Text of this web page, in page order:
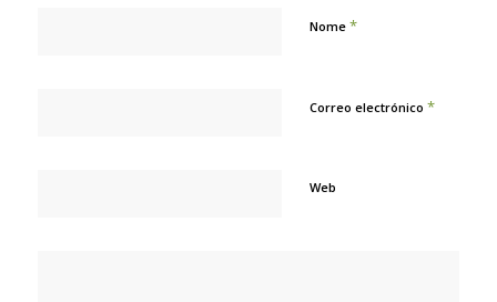
Nome *
Correo electrónico *
Web